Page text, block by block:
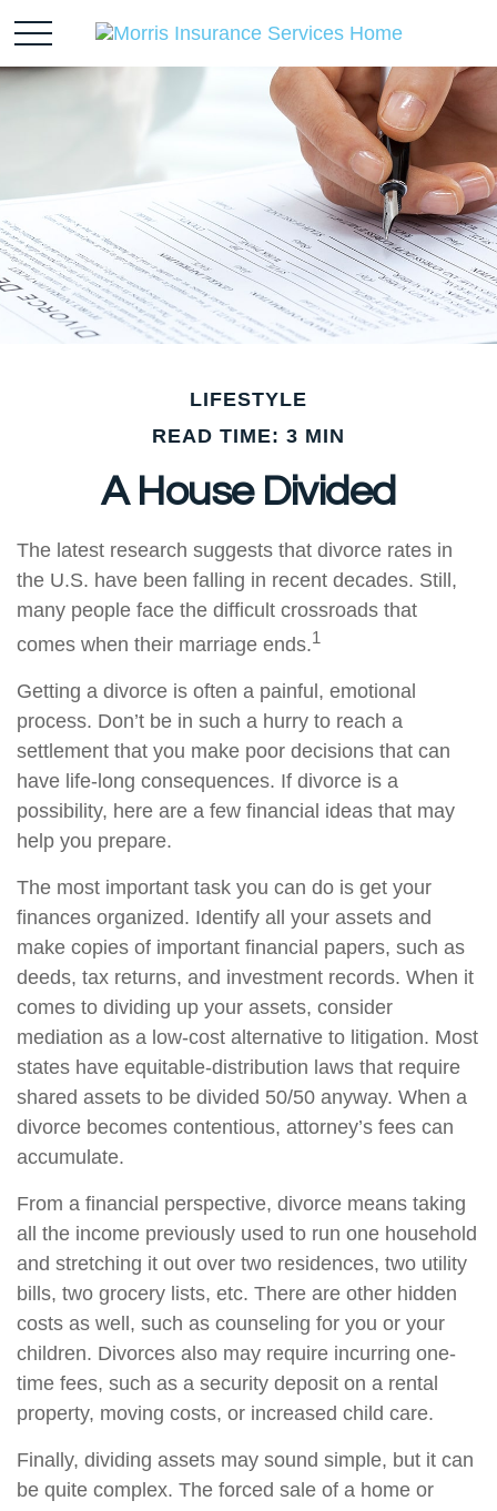
LIFESTYLE
READ TIME: 3 MIN
A House Divided
The latest research suggests that divorce rates in
the U.S. have been falling in recent decades. Still,
many people face the difficult crossroads that
comes when their marriage ends.1
Getting a divorce is often a painful, emotional
process. Don’t be in such a hurry to reach a
settlement that you make poor decisions that can
have life-long consequences. If divorce is a
possibility, here are a few financial ideas that may
help you prepare.
The most important task you can do is get your
finances organized. Identify all your assets and
make copies of important financial papers, such as
deeds, tax returns, and investment records. When it
comes to dividing up your assets, consider
mediation as a low-cost alternative to litigation. Most
states have equitable-distribution laws that require
shared assets to be divided 50/50 anyway. When a
divorce becomes contentious, attorney’s fees can
accumulate.
From a financial perspective, divorce means taking
all the income previously used to run one household
and stretching it out over two residences, two utility
bills, two grocery lists, etc. There are other hidden
costs as well, such as counseling for you or your
children. Divorces also may require incurring one-
time fees, such as a security deposit on a rental
property, moving costs, or increased child care.
Finally, dividing assets may sound simple, but it can
be quite complex. The forced sale of a home or